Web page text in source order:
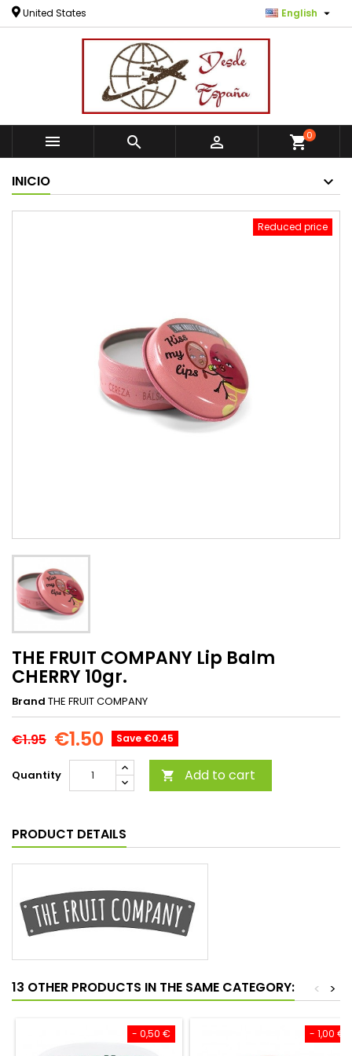
United States English 
   shopping_cart0
INICIO
Reduced price
THE FRUIT COMPANY Lip Balm
CHERRY 10gr.
Brand THE FRUIT COMPANY
€1.95 €1.50 Save €0.45
Quantity  Add to cart
PRODUCT DETAILS
13 OTHER PRODUCTS IN THE SAME CATEGORY: >
<
- 0,50 € - 1,00 €